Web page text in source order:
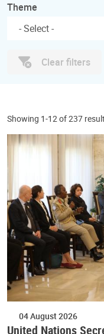
Theme
Clear filters
Showing 1-12 of 237
04 August 2026
United Nations